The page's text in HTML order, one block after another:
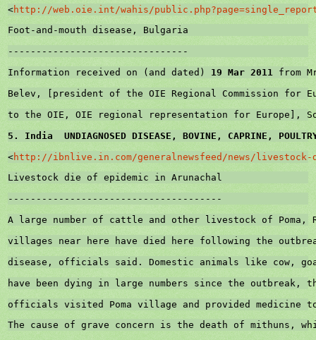
<http://web.oie.int/wahis/
Foot-and-mouth disease , Bulgaria
--------------------------------
Information received on (and dated) 19 Mar 2011 from
Belev, [president of the OIE Regional Commission for
to the OIE, OIE regional representation for Europe ],
5. India UNDIAGNOSED DISEASE, BOVINE, CAPRINE,
<http://ibnlive.in.com/generalnewsfeed/news/livestock-
Livestock die of epidemic in Arunachal
--------------------------------------
A large number of cattle and other livestock of Poma,
villages near here have died here following the
disease, officials said. Domestic animals like cow,
have been dying in large numbers since the outbreak,
officials visited Poma village and provided medicine
The cause of grave concern is the death of mithuns,